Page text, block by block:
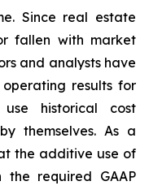
Since real estate
fallen with market
and analysts have
results for
historical cost
themselves. As a
the additive use of
the required GAAP